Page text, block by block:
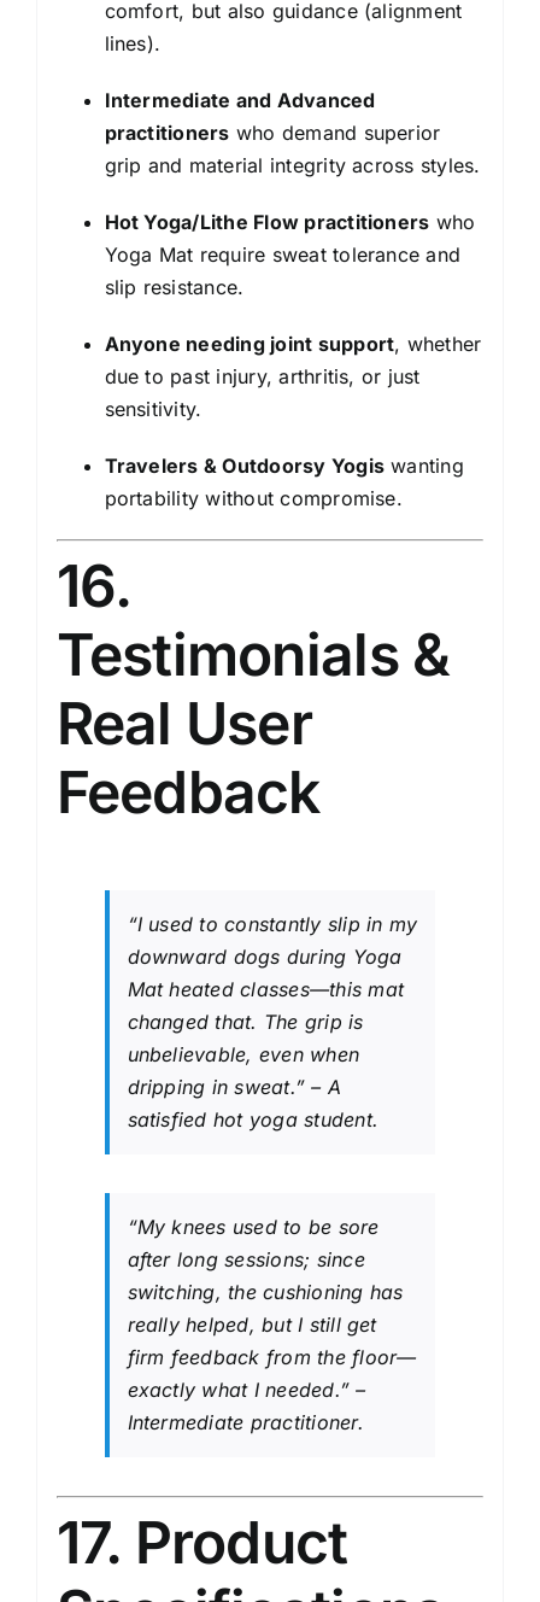
comfort, but also guidance (alignment
lines).
Intermediate and Advanced
practitioners who demand superior
grip and material integrity across styles.
Hot Yoga/Lithe Flow practitioners who
Yoga Mat require sweat tolerance and
slip resistance.
Anyone needing joint support, whether
due to past injury, arthritis, or just
sensitivity.
Travelers & Outdoorsy Yogis wanting
portability without compromise.
16.
Testimonials &
Real User
Feedback
“I used to constantly slip in my
downward dogs during Yoga
Mat heated classes—this mat
changed that. The grip is
unbelievable, even when
dripping in sweat.” – A
satisfied hot yoga student.
“My knees used to be sore
after long sessions; since
switching, the cushioning has
really helped, but I still get
firm feedback from the floor—
exactly what I needed.” –
Intermediate practitioner.
17. Product